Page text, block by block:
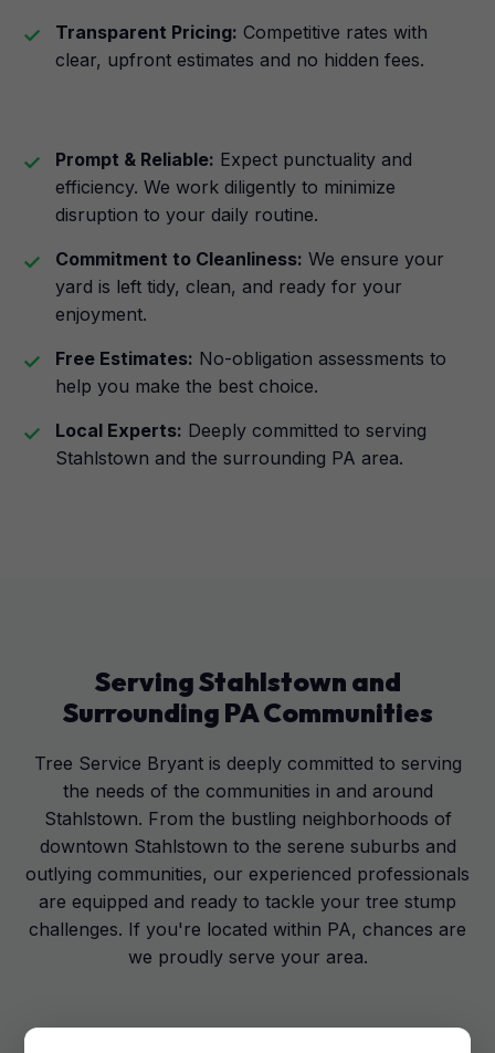
Transparent Pricing: Competitive rates with
clear, upfront estimates and no hidden fees.
Prompt & Reliable: Expect punctuality and
efficiency. We work diligently to minimize
disruption to your daily routine.
Commitment to Cleanliness: We ensure your
yard is left tidy, clean, and ready for your
enjoyment.
Free Estimates: No-obligation assessments to
help you make the best choice.
Local Experts: Deeply committed to serving
Stahlstown and the surrounding PA area.
ServingStahlstown and
Surrounding PACommunities
Tree Service Bryant is deeply committed to serving
the needs of the communities in and around
Stahlstown. From the bustling neighborhoods of
downtown Stahlstown to the serene suburbs and
outlying communities, our experienced professionals
are equipped and ready to tackle your tree stump
challenges. If you're located within PA, chances are
we proudly serve your area.